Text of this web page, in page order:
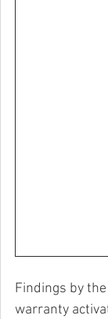
Findings by
warranty